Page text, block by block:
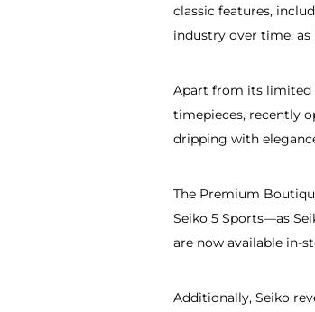
classic features,
industry over time,
Apart from its limited
timepieces, recently
dripping with
The Premium
Seiko 5 Sports—as
are now available in-
Additionally, Seiko